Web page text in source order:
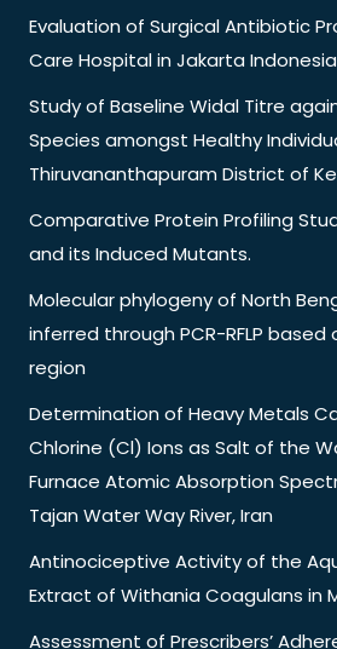
Evaluation of Surgical Antibiotic
Care Hospital in Jakarta Indonesia
Study of Baseline Widal Titre
Species amongst Healthy
Thiruvananthapuram District of
Comparative Protein Profiling
and its Induced Mutants.
Molecular phylogeny of North
inferred through PCR-RFLP
region
Determination of Heavy Metals
Chlorine (Cl) Ions as Salt of the
Furnace Atomic Absorption
Tajan Water Way River, Iran
Antinociceptive Activity of the
Extract of Withania Coagulans in
Assessment of Prescribers’